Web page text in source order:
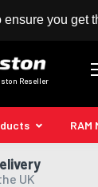
you get
Reseller
RAM
UK